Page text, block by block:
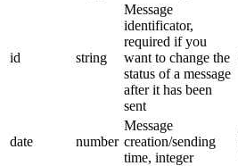
id string
Message
identificator,
required if you
want to change the
status of a message
after it has been
sent
date number
Message
creation/sending
time, integer